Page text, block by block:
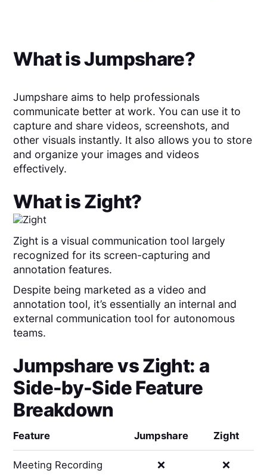
What isJumpshare?
Jumpshare aims to help professionals
communicate better at work. You can use it to
capture and share videos, screenshots, and
other visuals instantly. It also allows you to store
and organize your images and videos
effectively.
What isZight?
Zight is a visual communication tool largely
recognized for its screen-capturing and
annotation features.
Despite being marketed as a video and
annotation tool, it’s essentially an internal and
external communication tool for autonomous
teams.
JumpsharevsZight: a
Side-by-Side Feature
Breakdown
Feature Jumpshare Zight
Meeting Recording ❌ ❌